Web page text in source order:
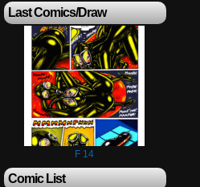
Last Comics/Draw
F 14
Comic List